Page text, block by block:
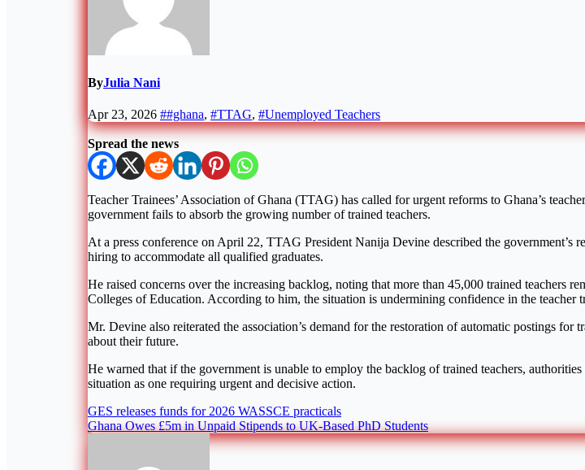
ByJulia Nani
Apr 23, 2026 ##ghana, #TTAG, #Unemployed Teachers
Spread the news
Teacher Trainees’ Association of Ghana (TTAG) has called for urgent reforms to Ghana’s
government fails to absorb the growing number of trained teachers.
At a press conference on April 22, TTAG PresidentNanija Devine described the government’s
hiring to accommodate all qualified graduates.
He raised concerns over the increasing backlog, noting that more than 45,000 trained teachers
Colleges of Education. According to him, the situation is undermining confidence in the teacher
Mr. Devine also reiterated the association’s demand for the restoration of automatic postings for
about their future.
He warned that if the government is unable to employ the backlog of trained teachers,
situation as one requiring urgent and decisive action.
Post
navigation
GES releases funds for 2026 WASSCE practicals
Ghana Owes £5m in Unpaid Stipends to UK-Based PhD Students